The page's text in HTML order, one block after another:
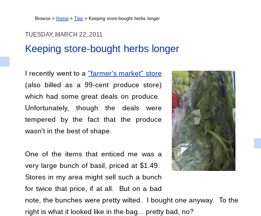
Browse » Home » Tips » Keeping store-bought herbs longer
TUESDAY, MARCH 22, 2011
Keeping store-bought herbs longer
I recently went to a "farmer's market" store
(also billed as a 99-cent produce store)
which had some great deals on produce.
Unfortunately, though the deals were
tempered by the fact that the produce
wasn't in the best of shape.
One of the items that enticed me was a
very large bunch of basil, priced at $1.49.
Stores in my area might sell such a bunch
for twice that price, if at all. But on a bad
note, the bunches were pretty wilted. I bought one anyway. To the
right is what it looked like in the bag... pretty bad, no?